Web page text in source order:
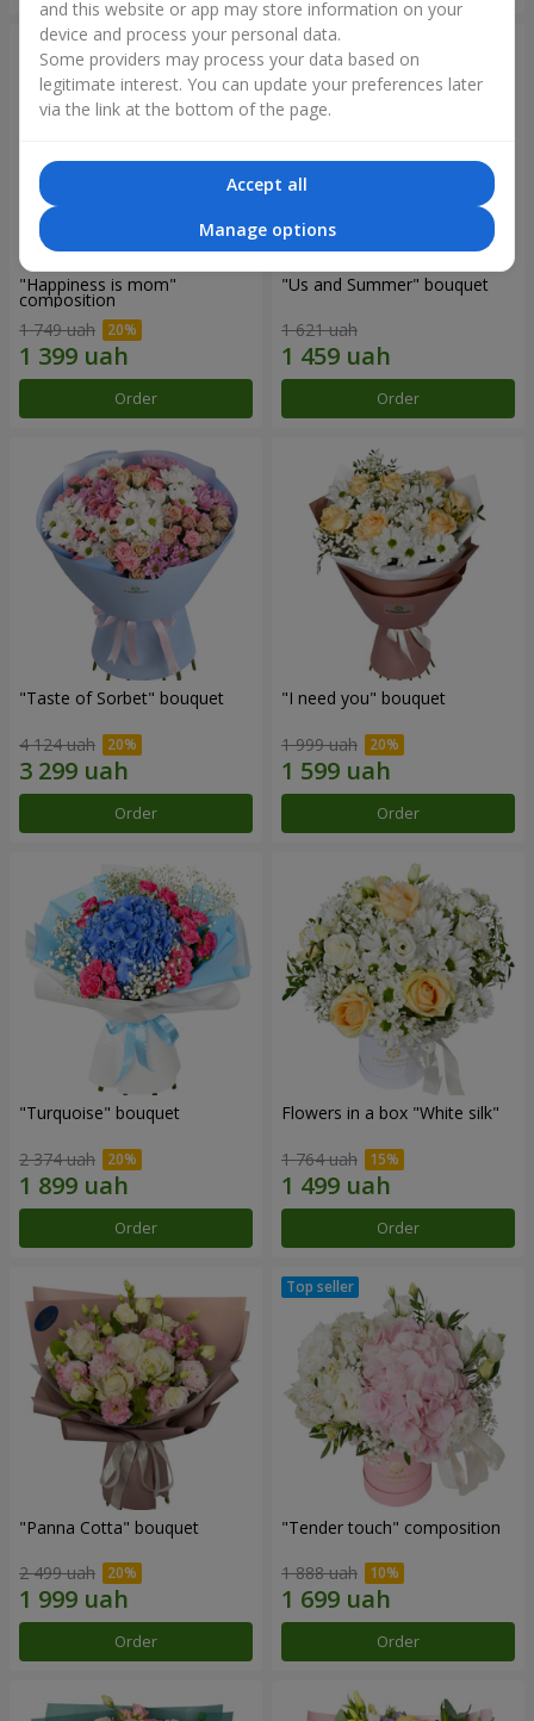
"Happiness is mom"
composition
1 749 uah
Order
"Us and Summer" bouquet
1 621 uah
Order
"Taste of Sorbet" bouquet
4 124 uah
Order
"I need you" bouquet
1 999 uah
Order
"Turquoise" bouquet
2 374 uah
Order
Flowers in a box "White silk"
1 764 uah
Order
"Panna Cotta" bouquet
2 499 uah
Order
"Tender touch" composition
1 888 uah
Order
and this website or app may store information on your
device and process your personal data.
Some providers may process your data based on
legitimate interest. You can update your preferences later
via the link at the bottom of the page.
Accept all
Manage options